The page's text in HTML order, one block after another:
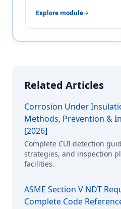
Explore module
Related Articles
Corrosion Under
Methods, Prevention &
[2026]
Complete CUI detection
strategies, and inspection
facilities.
ASME Section V NDT
Complete Code